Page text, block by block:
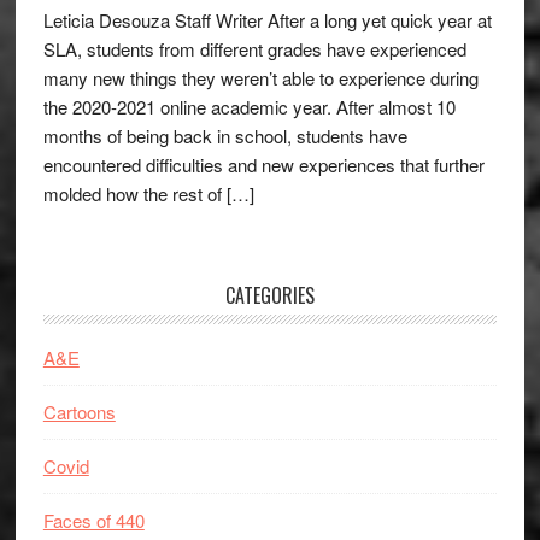
Leticia Desouza Staff Writer After a long yet quick year at
SLA, students from different grades have experienced
many new things they weren’t able to experience during
the 2020-2021 online academic year. After almost 10
months of being back in school, students have
encountered difficulties and new experiences that further
molded how the rest of […]
CATEGORIES
A&E
Cartoons
Covid
Faces of 440